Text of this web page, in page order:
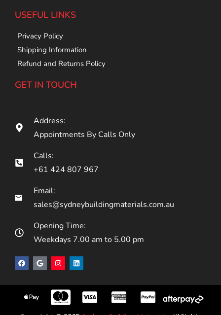
USEFUL LINKS
Privacy Policy
Shipping Information
Refund and Returns Policy
GET IN TOUCH
Address:
Appointments By Calls Only
Calls:
+61 424 807 967
Email:
sales@sydneybuildingmaterials.com.au
Opening Time:
Weekdays 7.00 am to 5.00 pm